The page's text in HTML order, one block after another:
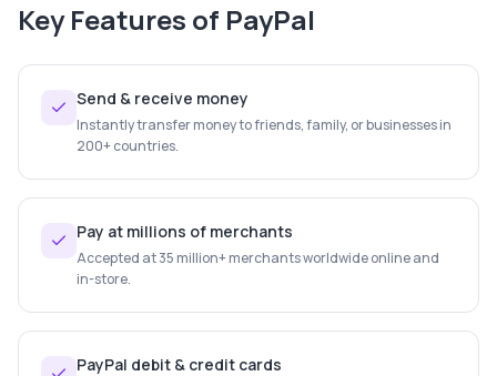
Key Features of PayPal
Send & receive money
Instantly transfer money to friends, family, or businesses in
200+ countries.
Pay at millions of merchants
Accepted at 35 million+ merchants worldwide online and
in-store.
PayPal debit & credit cards